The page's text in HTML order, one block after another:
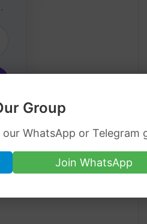
Group
WhatsApp or Telegram
Join WhatsApp